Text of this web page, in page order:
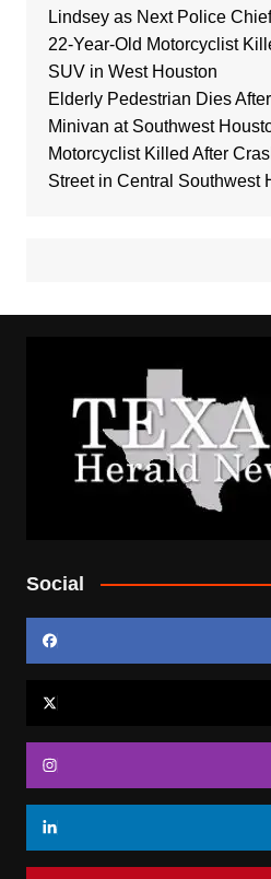
Lindsey as Next Police Chief
22-Year-Old Motorcyclist
SUV in West Houston
Elderly Pedestrian Dies
Minivan at Southwest
Motorcyclist Killed After
Street in Central Southwest
Social